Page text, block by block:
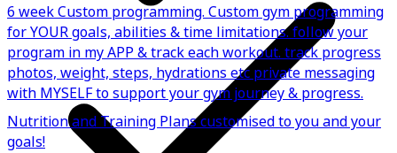
Nutrition and Training Plans customised to you and your
goals!
6 week Custom programming. Custom gym programming
for YOUR goals, abilities & time limitations. follow your
program in my APP & track each workout. track progress
photos, weight, steps, hydrations etc private messaging
with MYSELF to support your gym journey & progress.